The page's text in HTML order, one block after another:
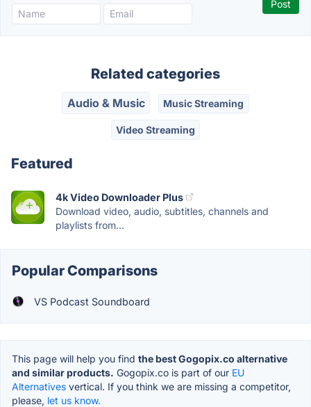
Related categories
Audio & Music Music Streaming
Video Streaming
Featured
4k Video Downloader Plus
Download video, audio, subtitles, channels and
playlists from...
Popular Comparisons
VS Podcast Soundboard
This page will help you find the best Gogopix.co alternative
and similar products. Gogopix.co is part of our EU
Alternatives vertical. If you think we are missing a competitor,
please, let us know.